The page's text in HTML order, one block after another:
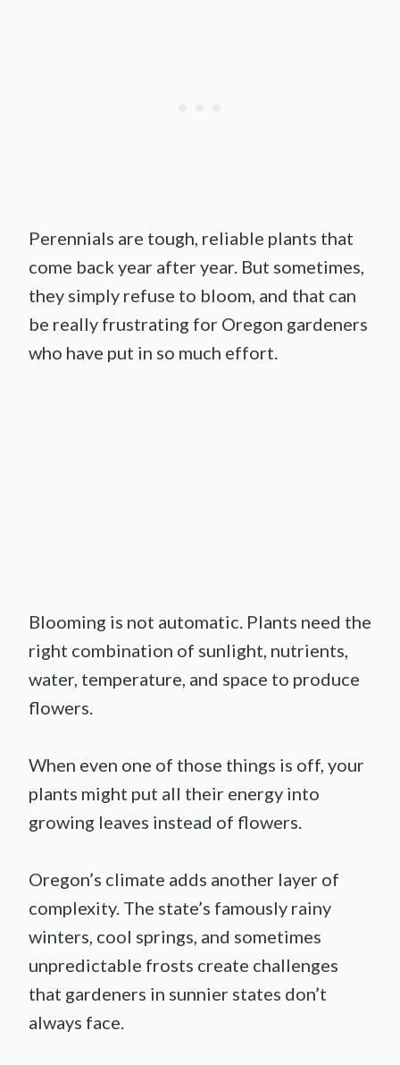
Perennials are tough, reliable plants that
come back year after year. But sometimes,
they simply refuse to bloom, and that can
be really frustrating for Oregon gardeners
who have put in so much effort.
Blooming is not automatic. Plants need the
right combination of sunlight, nutrients,
water, temperature, and space to produce
flowers.
When even one of those things is off, your
plants might put all their energy into
growing leaves instead of flowers.
Oregon’s climate adds another layer of
complexity. The state’s famously rainy
winters, cool springs, and sometimes
unpredictable frosts create challenges
that gardeners in sunnier states don’t
always face.